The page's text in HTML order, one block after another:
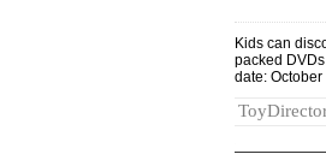
Kids can
packed
date: